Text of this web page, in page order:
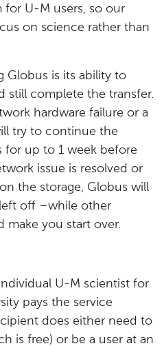
U-M users, so our
on science rather than
Globus is its ability to
still complete the transfer.
hardware failure or a
try to continue the
for up to 1 week before
issue is resolved or
the storage, Globus will
off –while other
make you start over.
U-M scientist for
pays the service
does either need to
is free) or be a user at an